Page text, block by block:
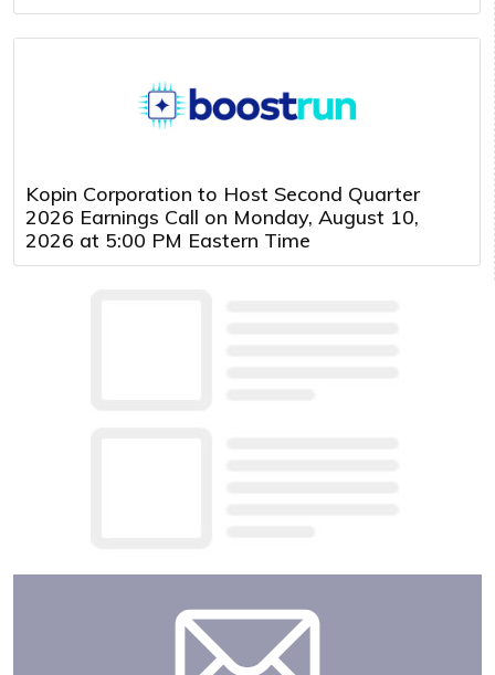
Kopin Corporation to Host Second Quarter
2026 Earnings Call on Monday, August 10,
2026 at 5:00 PM Eastern Time